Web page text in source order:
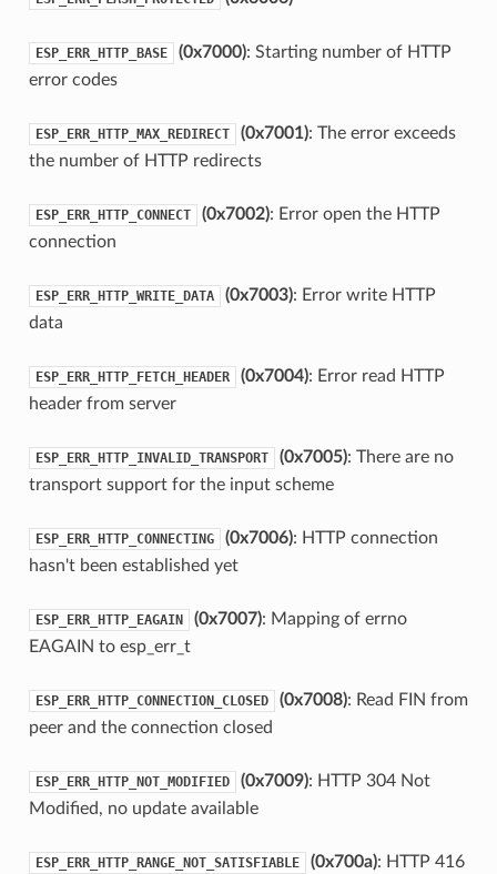
ESP_ERR_HTTP_BASE (0x7000): Starting number of HTTP
error codes
ESP_ERR_HTTP_MAX_REDIRECT (0x7001): The error exceeds
the number of HTTP redirects
ESP_ERR_HTTP_CONNECT (0x7002): Error open the HTTP
connection
ESP_ERR_HTTP_WRITE_DATA (0x7003): Error write HTTP
data
ESP_ERR_HTTP_FETCH_HEADER (0x7004): Error read HTTP
header from server
ESP_ERR_HTTP_INVALID_TRANSPORT (0x7005): There are no
transport support for the input scheme
ESP_ERR_HTTP_CONNECTING (0x7006): HTTP connection
hasn't been established yet
ESP_ERR_HTTP_EAGAIN (0x7007): Mapping of errno
EAGAIN to esp_err_t
ESP_ERR_HTTP_CONNECTION_CLOSED (0x7008): Read FIN from
peer and the connection closed
ESP_ERR_HTTP_NOT_MODIFIED (0x7009): HTTP 304 Not
Modified, no update available
ESP_ERR_HTTP_RANGE_NOT_SATISFIABLE (0x700a): HTTP 416